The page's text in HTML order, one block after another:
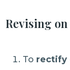
Revising
To rectify